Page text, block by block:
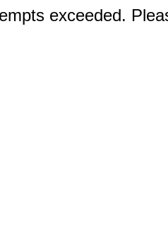
exceeded.